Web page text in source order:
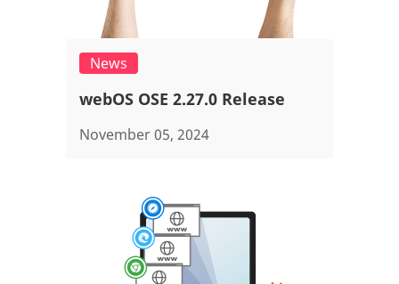
News
webOS OSE 2.27.0 Release
November 05, 2024